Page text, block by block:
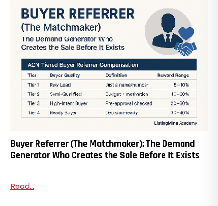
Buyer Referrer (The Matchmaker): The Demand
Generator Who Creates the Sale Before It Exists
Read...